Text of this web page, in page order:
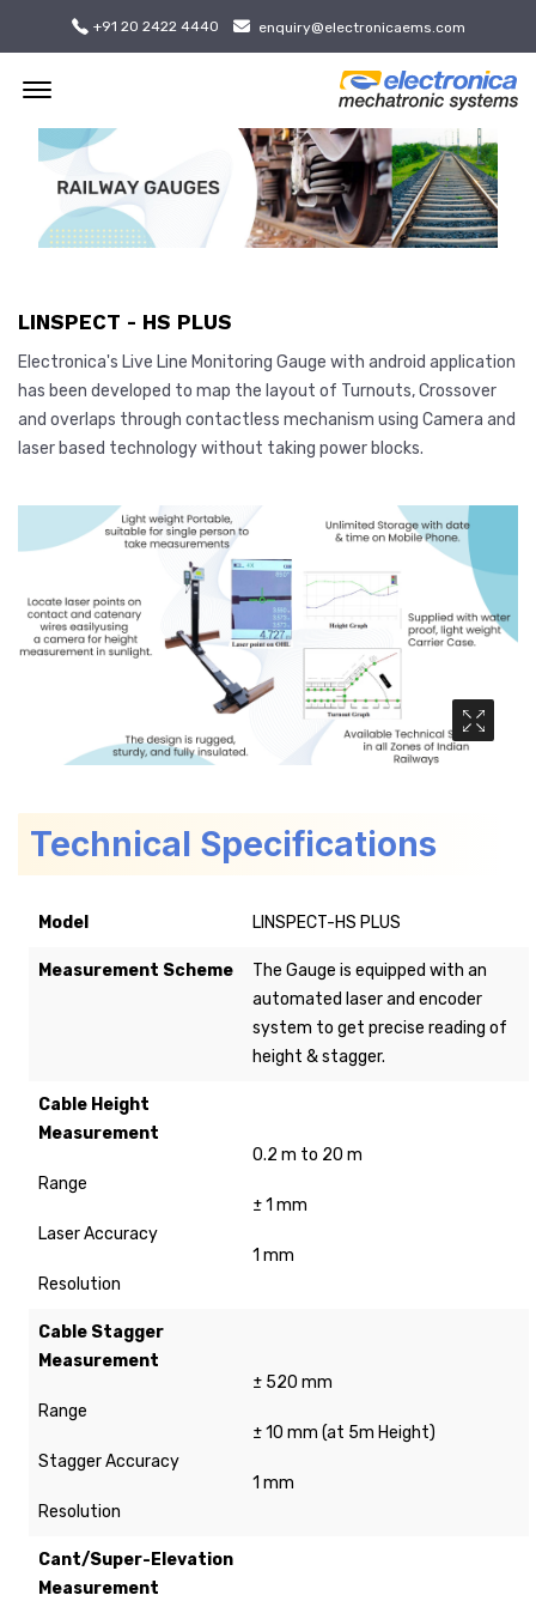
+91 20 2422 4440 enquiry@electronicaems.com
LINSPECT - HS PLUS
Electronica's Live Line Monitoring Gauge with android application
has been developed to map the layout of Turnouts, Crossover
and overlaps through contactless mechanism using Camera and
laser based technology without taking power blocks.
Media
Technical Specifications
Model LINSPECT-HS PLUS
Measurement Scheme
The Gauge is equipped with an
automated laser and encoder
system to get precise reading of
height & stagger.
Cable Height
Measurement
Range
Laser Accuracy
Resolution
0.2 m to 20 m
± 1 mm
1 mm
Cable Stagger
Measurement
Range
Stagger Accuracy
Resolution
± 520 mm
± 10 mm (at 5m Height)
1 mm
Cant/Super-Elevation
Measurement